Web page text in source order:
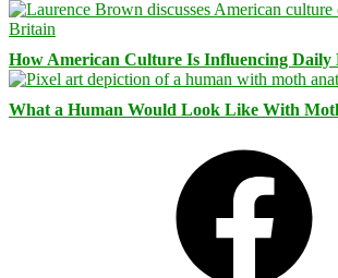
How American Culture Is Influencing
What a Human Would Look Like With